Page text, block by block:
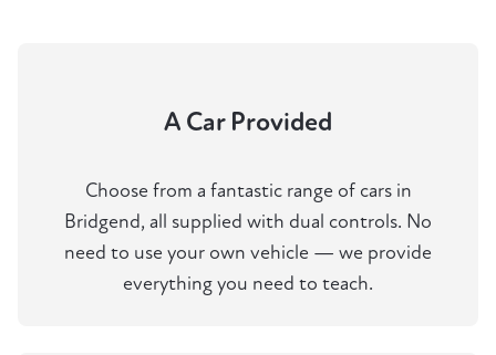
A Car Provided
Choose from a fantastic range of cars in
Bridgend, all supplied with dual controls. No
need to use your own vehicle — we provide
everything you need to teach.